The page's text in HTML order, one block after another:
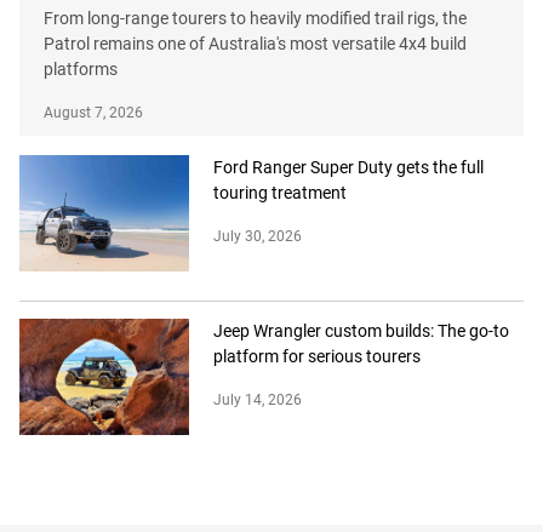
From long-range tourers to heavily modified trail rigs, the
Patrol remains one of Australia's most versatile 4x4 build
platforms
August 7, 2026
Ford Ranger Super Duty gets the full
touring treatment
July 30, 2026
Jeep Wrangler custom builds: The go-to
platform for serious tourers
July 14, 2026